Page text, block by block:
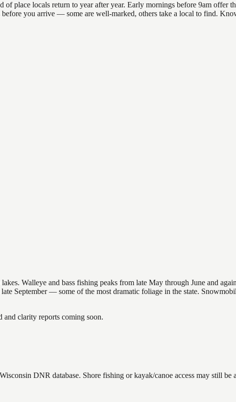
place locals return to year after year. Early mornings before 9am offer
you arrive — some are well-marked, others take a local to find.
Walleye and bass fishing peaks from late May through June and
September — some of the most dramatic foliage in the state.
clarity reports coming soon.
DNR database. Shore fishing or kayak/canoe access may still